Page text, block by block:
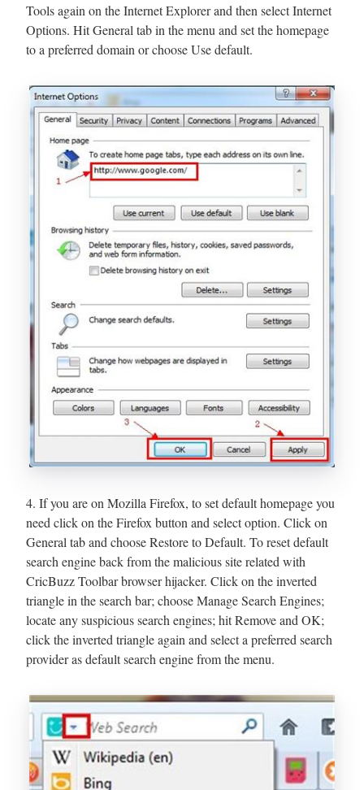
Tools again on the Internet Explorer and then select Internet
Options. Hit General tab in the menu and set the homepage
to a preferred domain or choose Use default.
4. If you are on Mozilla Firefox, to set default homepage you
need click on the Firefox button and select option. Click on
General tab and choose Restore to Default. To reset default
search engine back from the malicious site related with
CricBuzz Toolbar browser hijacker. Click on the inverted
triangle in the search bar; choose Manage Search Engines;
locate any suspicious search engines; hit Remove and OK;
click the inverted triangle again and select a preferred search
provider as default search engine from the menu.